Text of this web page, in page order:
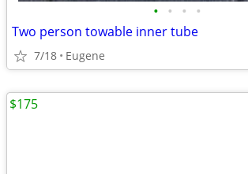
• • • •
Two person towable inner tube
7/18 Eugene
$175